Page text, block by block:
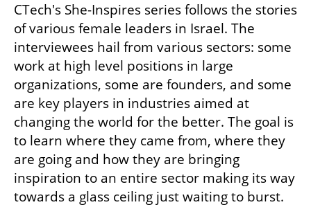
CTech's She-Inspires series follows the stories
of various female leaders in Israel. The
interviewees hail from various sectors: some
work at high level positions in large
organizations, some are founders, and some
are key players in industries aimed at
changing the world for the better. The goal is
to learn where they came from, where they
are going and how they are bringing
inspiration to an entire sector making its way
towards a glass ceiling just waiting to burst.